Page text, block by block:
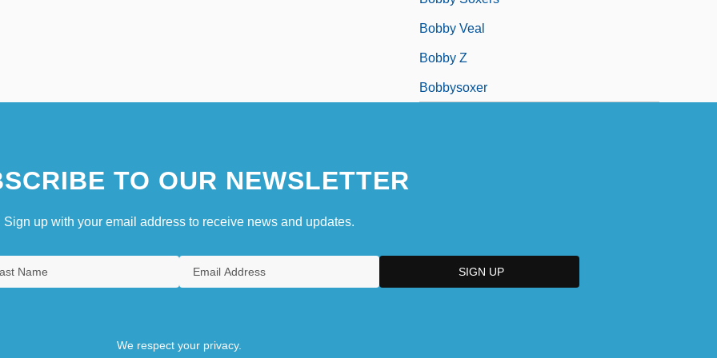
Bobby Veal
Bobby Z
Bobbysoxer
TO OUR NEWSLETTER
Sign up with your email address to receive news and updates.
We respect your privacy.